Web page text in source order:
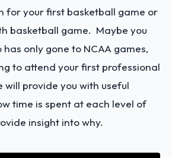
for your first basketball game or
basketball game. Maybe you
only gone to NCAA games,
to attend your first professional
will provide you with useful
time is spent at each level of
insight into why.